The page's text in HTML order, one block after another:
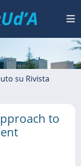
su Rivista
to